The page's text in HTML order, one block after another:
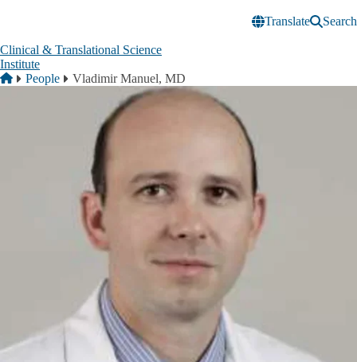
Translate
Search
Clinical & Translational Science
Institute
Breadcrumb
Home
People Vladimir Manuel, MD